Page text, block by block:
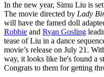
In the new year, Simu Liu is
The movie directed by Lady
will have the famed doll
Robbie and Ryan Gosling
tease of Liu in a dance
movie’s release on July 21.
way, it looks like he's found a
Congrats to them for getting